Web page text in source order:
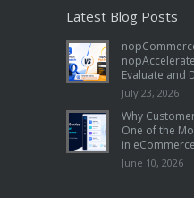
Latest Blog Posts
Evaluate and
July 23, 2026
Why
One of the
in eCommerce
June 10, 2026